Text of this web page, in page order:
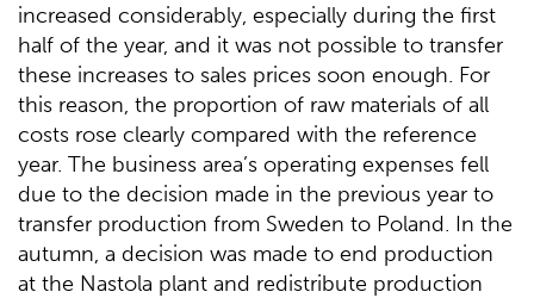
increased considerably, especially during the first
half of the year, and it was not possible to transfer
these increases to sales prices soon enough. For
this reason, the proportion of raw materials of all
costs rose clearly compared with the reference
year. The business area’s operating expenses fell
due to the decision made in the previous year to
transfer production from Sweden to Poland. In the
autumn, a decision was made to end production
at the Nastola plant and redistribute production